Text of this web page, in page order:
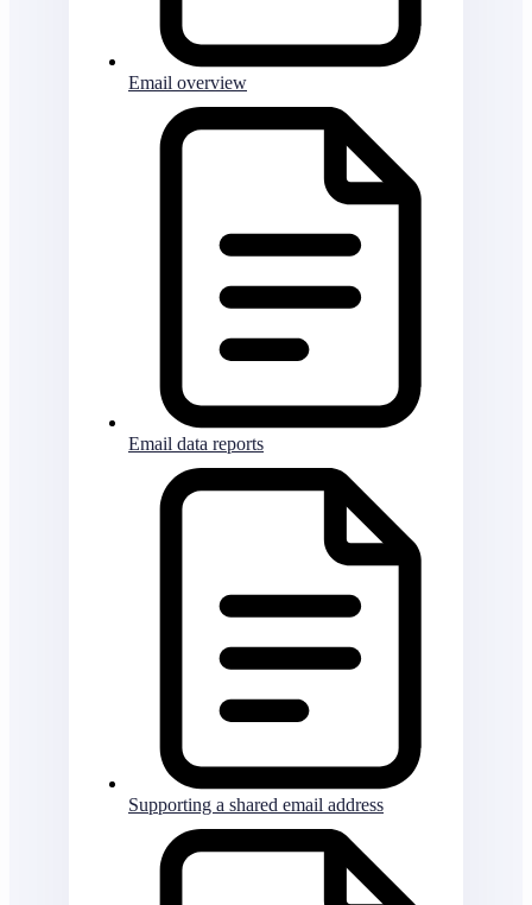
Email overview
Email data reports
Supporting a shared email address